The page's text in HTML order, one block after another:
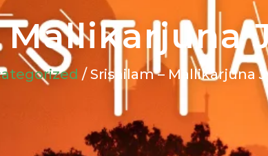
Mallikarjuna
/ Srisailam – Mallikarjuna